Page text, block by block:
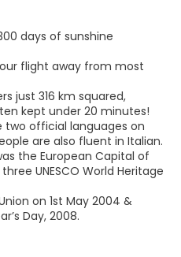
days of sunshine
flight away from most
just 316 km squared,
kept under 20 minutes!
two official languages on
are also fluent in Italian.
the European Capital of
UNESCO World Heritage
on 1st May 2004 &
Day, 2008.